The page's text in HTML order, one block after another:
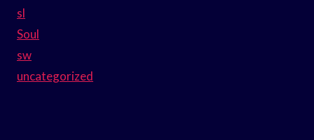
sl
Soul
sw
uncategorized